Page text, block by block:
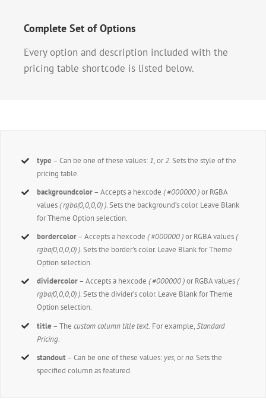
Complete Set of Options
Every option and description included with the
pricing table shortcode is listed below.
type – Can be one of these values: 1,or2.Sets the style of the
pricing table.
backgroundcolor– Accepts a hexcode( #000000 )or RGBA
values( rgba(0,0,0,0) ). Sets the background’s color. Leave Blank
for Theme Option selection.
bordercolor– Accepts a hexcode( #000000 )or RGBA values(
rgba(0,0,0,0) ). Sets the border’s color. Leave Blank for Theme
Option selection.
dividercolor– Accepts a hexcode( #000000 )or RGBA values(
rgba(0,0,0,0) ). Sets the divider’s color. Leave Blank for Theme
Option selection.
title – Thecustom column title text. For example,Standard
Pricing.
standout– Can be one of these values: yes,orno. Sets the
specified column as featured.